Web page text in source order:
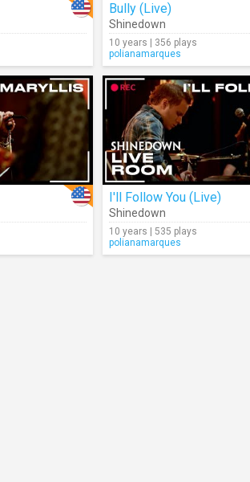
Bully (Live)
Shinedown
10 years | 356 plays
polianamarques
I'll Follow You (Live)
Shinedown
10 years | 535 plays
polianamarques